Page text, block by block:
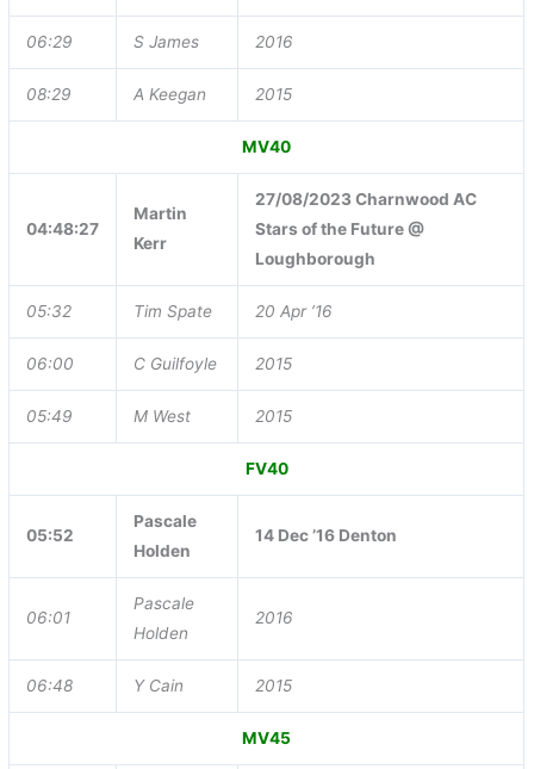
06:29 S James 2016
08:29 A Keegan 2015
MV40
04:48:27
Martin
Kerr
27/08/2023 Charnwood AC
Stars of the Future @
Loughborough
05:32 Tim Spate 20 Apr ’16
06:00 C Guilfoyle 2015
05:49 M West 2015
FV40
05:52
Pascale
Holden
14 Dec ’16 Denton
06:01
Pascale
Holden
2016
06:48 Y Cain 2015
MV45